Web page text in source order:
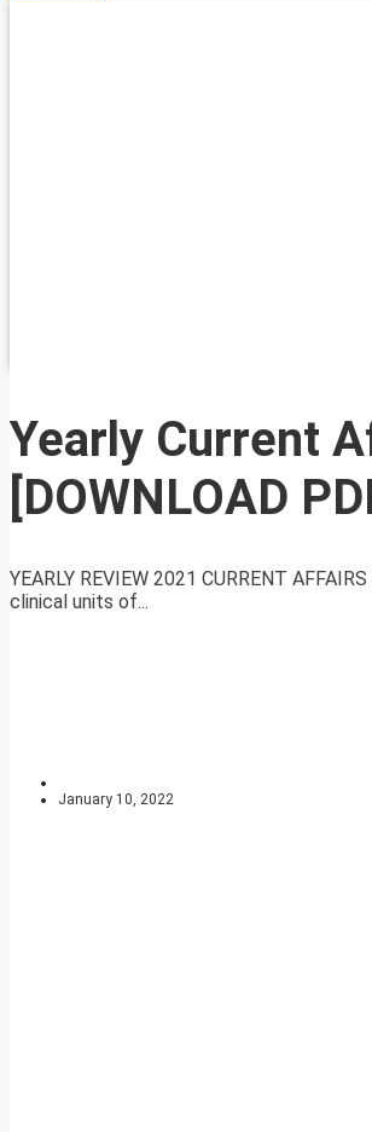
Yearly Current
[DOWNLOAD
YEARLY REVIEW 2021 CURRENT
clinical units of...
January 10, 2022